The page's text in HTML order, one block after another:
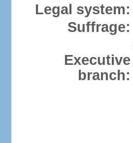
Legal system:
Suffrage:
Executive
branch: